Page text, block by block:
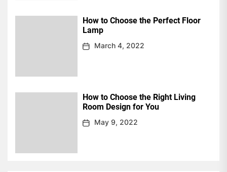
How to Choose the Perfect Floor
Lamp
March 4, 2022
How to Choose the Right Living
Room Design for You
May 9, 2022